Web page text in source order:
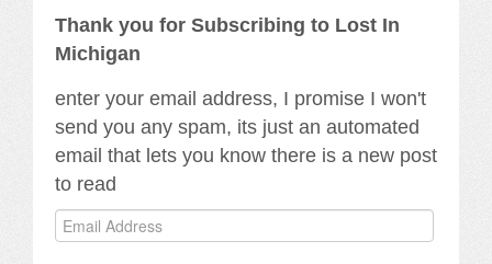
Thank you for Subscribing to Lost In
Michigan
enter your email address, I promise I won't
send you any spam, its just an automated
email that lets you know there is a new post
to read
Email
Address